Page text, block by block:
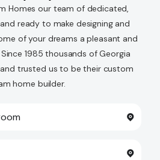
Homes our team of dedicated,
ready to make designing and
of your dreams a pleasant and
1985 thousands of Georgia
trusted us to be their custom
home builder.